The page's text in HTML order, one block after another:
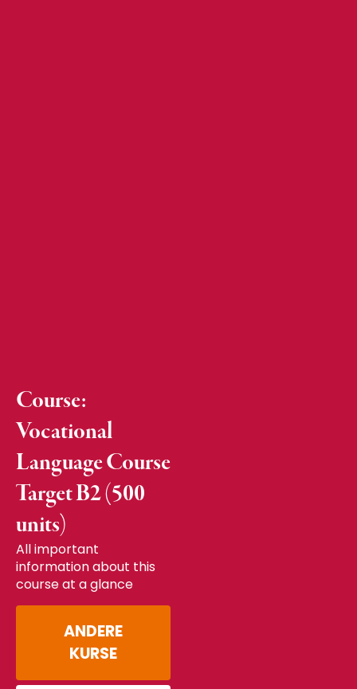
Course:
Vocational
Language Course
Target B2 (500
units)
All important
information about this
course at a glance
ANDERE
KURSE